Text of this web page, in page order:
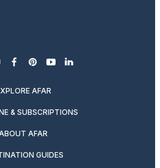
facebook
pinterest
youtubelinkedin
AFAR
& SUBSCRIPTIONS
AFAR
GUIDES